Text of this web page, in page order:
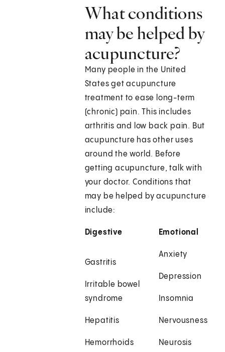
What conditions
may be helped by
acupuncture?
Many people in the United
States get acupuncture
treatment to ease long-term
(chronic) pain. This includes
arthritis and low back pain. But
acupuncture has other uses
around the world. Before
getting acupuncture, talk with
your doctor. Conditions that
may be helped by acupuncture
include:
Digestive Emotional
Gastritis
Irritable bowel
syndrome
Hepatitis
Hemorrhoids
Anxiety
Depression
Insomnia
Nervousness
Neurosis